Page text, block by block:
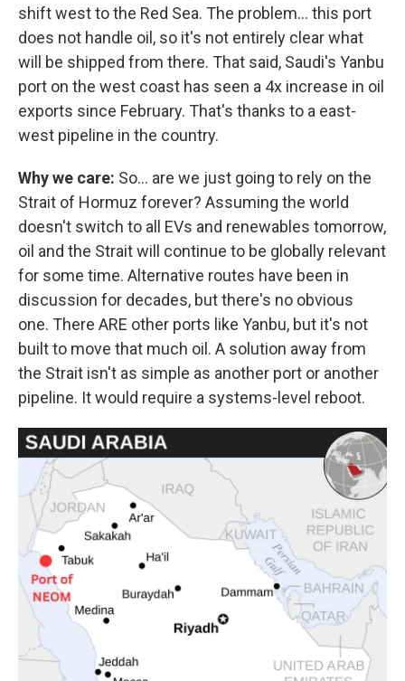
shift west to the Red Sea. The problem… this port
does not handle oil, so it's not entirely clear what
will be shipped from there. That said, Saudi's Yanbu
port on the west coast has seen a 4x increase in oil
exports since February. That's thanks to a east-
west pipeline in the country.
Why we care: So… are we just going to rely on the
Strait of Hormuz forever? Assuming the world
doesn't switch to all EVs and renewables tomorrow,
oil and the Strait will continue to be globally relevant
for some time. Alternative routes have been in
discussion for decades, but there's no obvious
one. There ARE other ports like Yanbu, but it's not
built to move that much oil. A solution away from
the Strait isn't as simple as another port or another
pipeline. It would require a systems-level reboot.